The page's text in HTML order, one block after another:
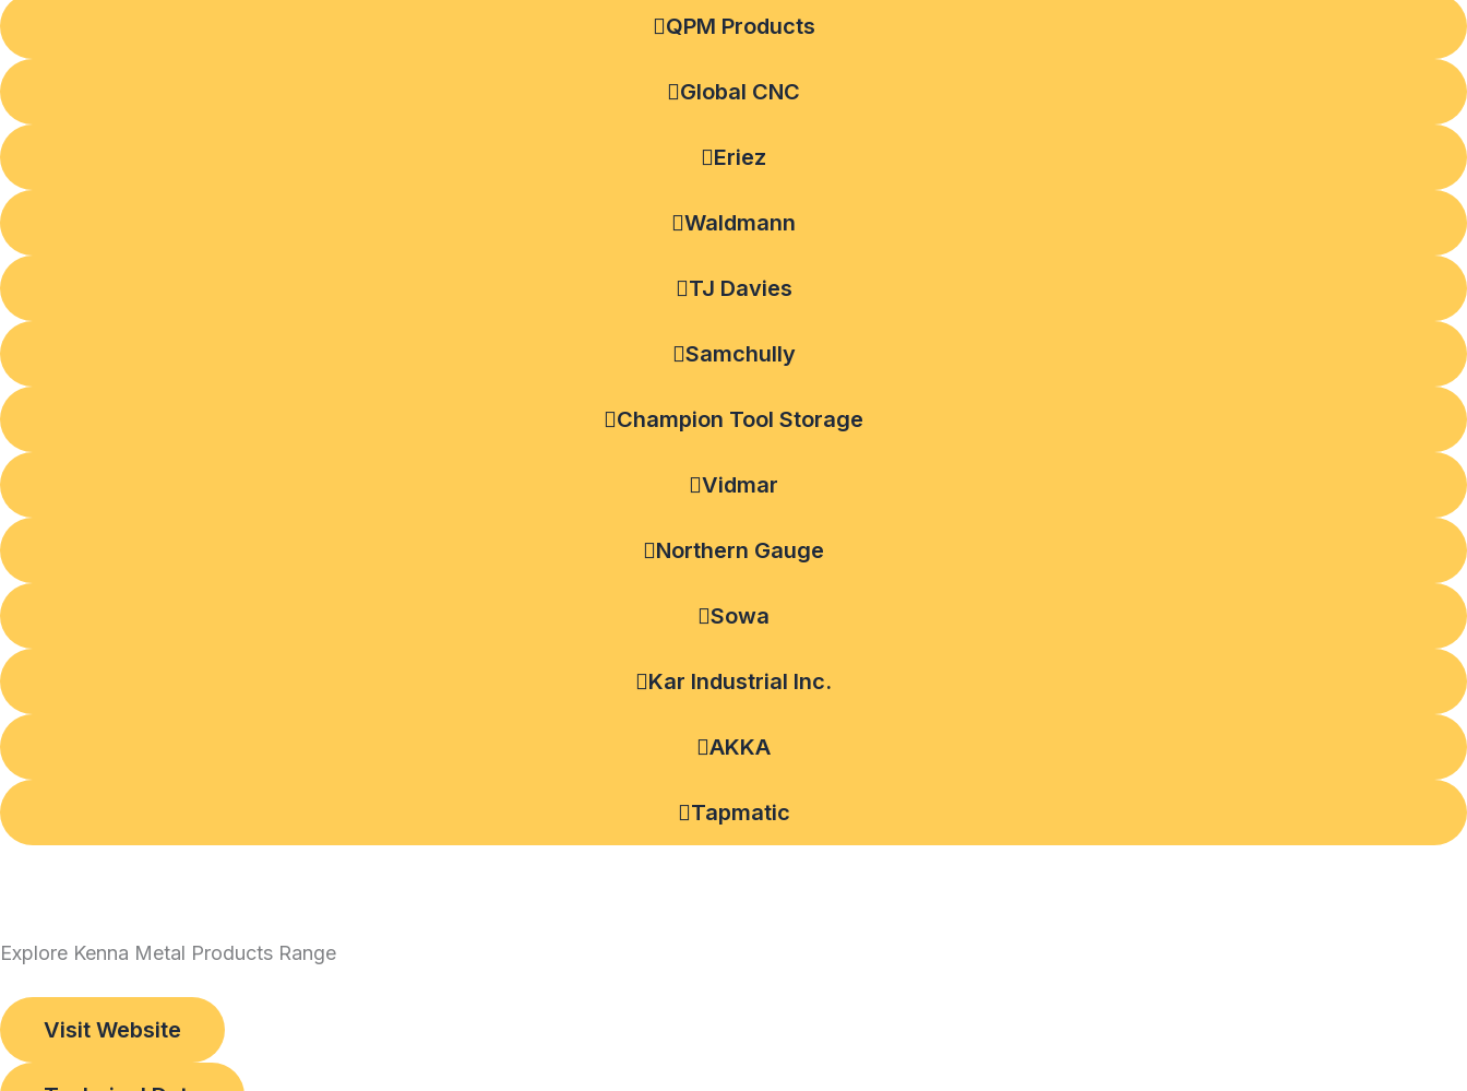
QPM Products
Global CNC
Eriez
Waldmann
TJ Davies
Samchully
Champion Tool Storage
Vidmar
Northern Gauge
Sowa
Kar Industrial Inc.
AKKA
Tapmatic
Explore Kenna Metal Products Range
Visit Website